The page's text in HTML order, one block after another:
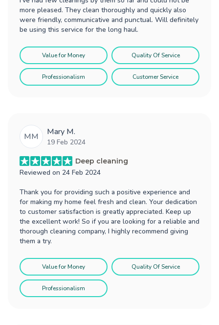
more pleased. They clean thoroughly and quickly also
were friendly, communicative and punctual. Will definitely
be using this service for the long haul.
Value for Money Quality Of Service
Professionalism Customer Service
MM Mary M.
19 Feb 2024
Deep cleaning
Reviewed on 24 Feb 2024
Thank you for providing such a positive experience and
for making my home feel fresh and clean. Your dedication
to customer satisfaction is greatly appreciated. Keep up
the excellent work! So if you are looking for a reliable and
thorough cleaning company, I highly recommend giving
them a try.
Value for Money Quality Of Service
Professionalism